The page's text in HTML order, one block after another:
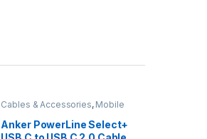
Cables & Accessories, Mobile
Cables
Anker PowerLine Select+